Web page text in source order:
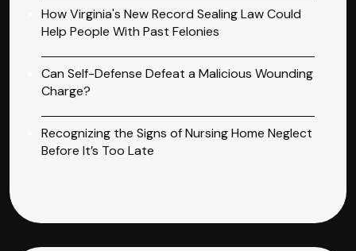
How Virginia's New Record Sealing Law Could
Help People With Past Felonies
Can Self-Defense Defeat a Malicious Wounding
Charge?
Recognizing the Signs of Nursing Home Neglect
Before It’s Too Late